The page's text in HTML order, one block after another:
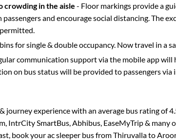
crowding in the aisle - Floor markings provide a
and encourage social distancing. The
for single & double occupancy. Now travel in a
communication support via the mobile app will
on bus status will be provided to passengers via
journey experience with an average bus rating of
IntrCity SmartBus, Abhibus, EaseMyTrip & many
book your ac sleeper bus fromThiruvallatoAroor